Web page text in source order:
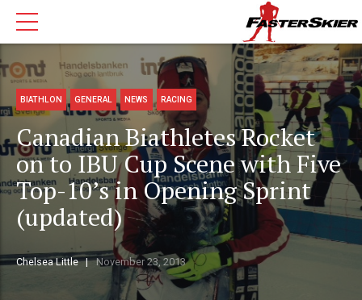
BIATHLON GENERAL NEWS RACING
Canadian Biathletes Rocket
on to IBU Cup Scene with Five
Top-10’s in Opening Sprint
(updated)
Chelsea Little November 23, 2013